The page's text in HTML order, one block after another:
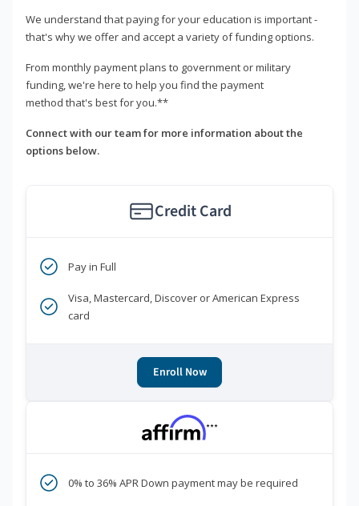
We understand that paying for your education is important -
that's why we offer and accept a variety of funding options.
From monthly payment plans to government or military
funding, we're here to help you find the payment
method that's best for you.**
Connect with our team for more information about the
options below.
Credit Card
Pay in Full
Visa, Mastercard, Discover or American Express
card
Enroll Now
***
0% to 36% APR Down payment may be required